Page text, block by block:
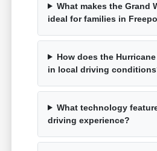
What makes the Grand
ideal for families in
How does the
in local driving
What technology
driving experience?